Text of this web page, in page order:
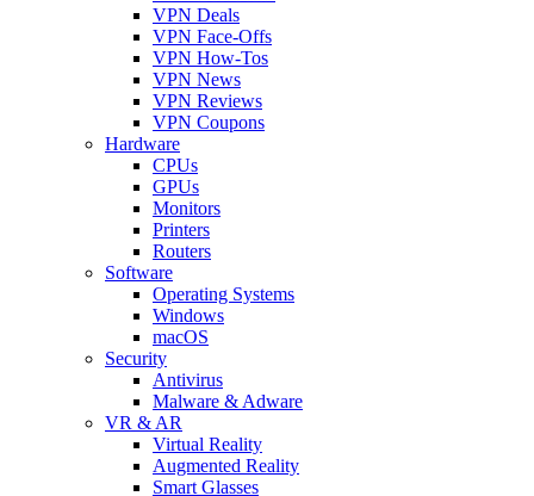
VPN Deals
VPN Face-Offs
VPN How-Tos
VPN News
VPN Reviews
VPN Coupons
Hardware
CPUs
GPUs
Monitors
Printers
Routers
Software
Operating Systems
Windows
macOS
Security
Antivirus
Malware & Adware
VR & AR
Virtual Reality
Augmented Reality
Smart Glasses